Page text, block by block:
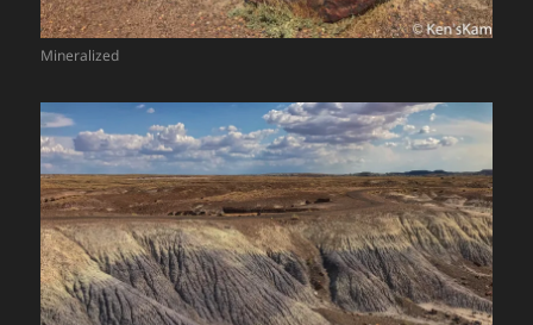
Mineralized